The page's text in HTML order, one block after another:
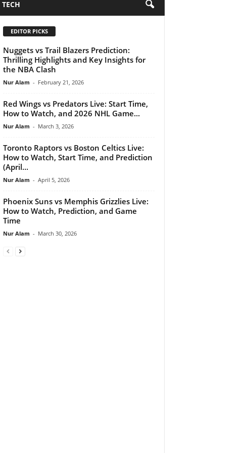
TECH
EDITOR PICKS
Nuggets vs Trail Blazers Prediction:
Thrilling Highlights and Key Insights for
the NBA Clash
Nur Alam - February 21, 2026
Red Wings vs Predators Live: Start Time,
How to Watch, and 2026 NHL Game...
Nur Alam - March 3, 2026
Toronto Raptors vs Boston Celtics Live:
How to Watch, Start Time, and Prediction
(April...
Nur Alam - April 5, 2026
Phoenix Suns vs Memphis Grizzlies Live:
How to Watch, Prediction, and Game
Time
Nur Alam - March 30, 2026